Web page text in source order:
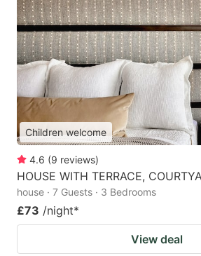
Children welcome
4.6 (9 reviews)
HOUSE WITH TERRACE,
house · 7 Guests · 3 Bedrooms
£73 /night*
View deal